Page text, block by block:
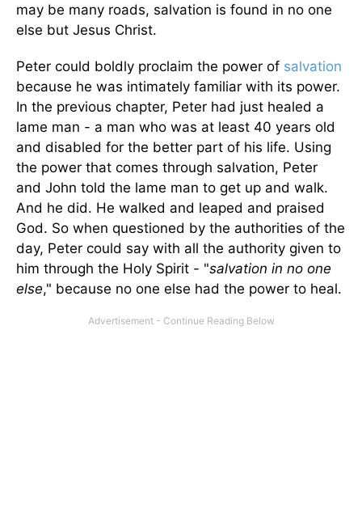
may be many roads, salvation is found in no one
else but Jesus Christ.
Peter could boldly proclaim the power of salvation
because he was intimately familiar with its power.
In the previous chapter, Peter had just healed a
lame man - a man who was at least 40 years old
and disabled for the better part of his life. Using
the power that comes through salvation, Peter
and John told the lame man to get up and walk.
And he did. He walked and leaped and praised
God. So when questioned by the authorities of the
day, Peter could say with all the authority given to
him through the Holy Spirit - "salvation in no one
else," because no one else had the power to heal.